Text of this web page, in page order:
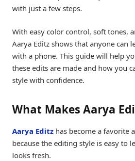
with just a few steps.
With easy color control, soft tones,
Aarya Editz shows that anyone can
with a phone. This guide will help
these edits are made and how you
style with confidence.
What Makes Aarya
Aarya Editz has become a favorite
because the editing style is easy to
looks fresh.